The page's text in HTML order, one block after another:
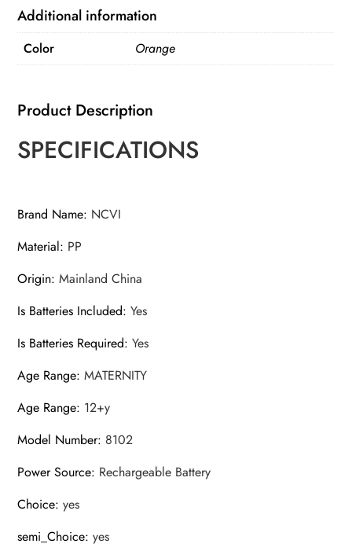
4
Modes
9
Additional information
Color Orange
Product Description
SPECIFICATIONS
Brand Name: NCVI
Material: PP
Origin:Mainland China
Is Batteries Included:Yes
Is Batteries Required:Yes
Age Range:MATERNITY
Age Range: 12+y
Model Number: 8102
Power Source: Rechargeable Battery
Choice:yes
semi_Choice:yes